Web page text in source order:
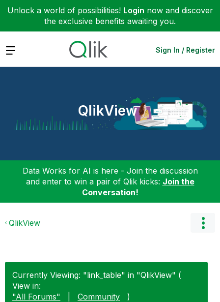
Unlock a world of possibilities! Login now and discover
the exclusive benefits awaiting you.
Expand Sign In / Register
QlikView
Data Works for AI is here - Join the discussion
and enter to win a pair of Qlik kicks: Join the
Conversation!
QlikView
Currently Viewing: "link_table" in "QlikView" (
View in:
"All Forums"
Community
)